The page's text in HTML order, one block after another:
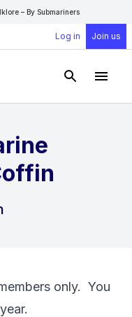
– By Submariners
Log in Join us
Open
only. You